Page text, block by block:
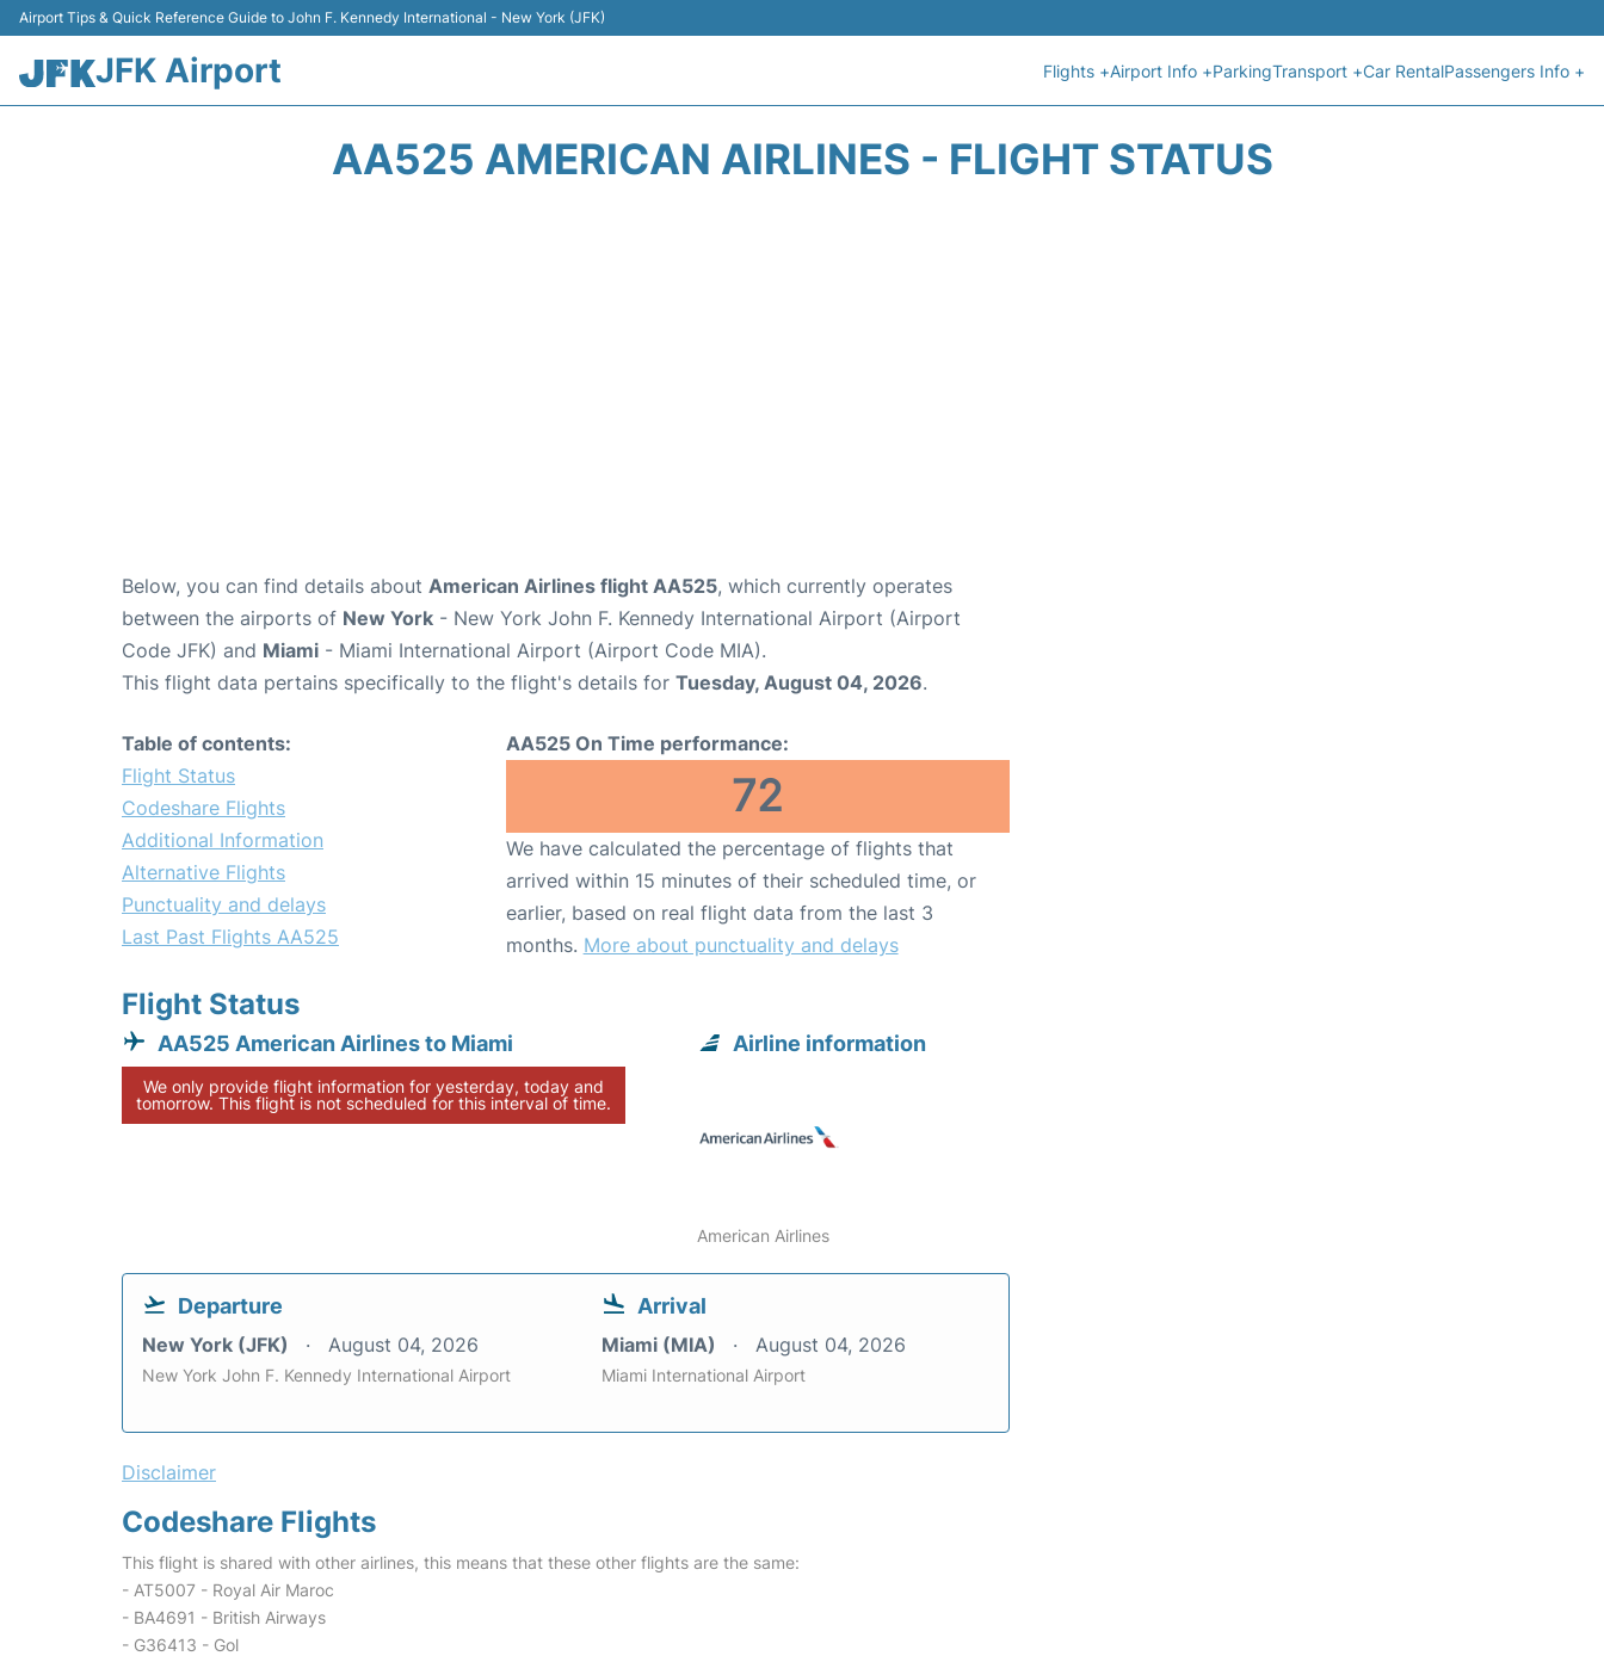
Airport Tips & Quick Reference Guide to John F. Kennedy International - New York (JFK)
JFK Airport Flights +Airport Info +ParkingTransport +Car RentalPassengers Info +
AA525 AMERICAN AIRLINES - FLIGHT STATUS
Below, you can find details about American Airlines flight AA525, which currently operates
between the airports of New York - New York John F. Kennedy International Airport (Airport
Code JFK) and Miami - Miami International Airport (Airport Code MIA).
This flight data pertains specifically to the flight's details for Tuesday, August 04, 2026.
Table of contents:
Flight Status
Codeshare Flights
Additional Information
Alternative Flights
Punctuality and delays
Last Past Flights AA525
AA525 On Time performance:
72
We have calculated the percentage of flights that
arrived within 15 minutes of their scheduled time, or
earlier, based on real flight data from the last 3
months. More about punctuality and delays
Flight Status
AA525 American Airlines to Miami
We only provide flight information for yesterday, today and
tomorrow. This flight is not scheduled for this interval of time.
Airline information
American Airlines
Departure
New York (JFK) August 04, 2026
New York John F. Kennedy International Airport
Arrival
Miami (MIA) August 04, 2026
Miami International Airport
Disclaimer
Codeshare Flights
This flight is shared with other airlines, this means that these other flights are the same:
- AT5007 - Royal Air Maroc
- BA4691 - British Airways
- G36413 - Gol